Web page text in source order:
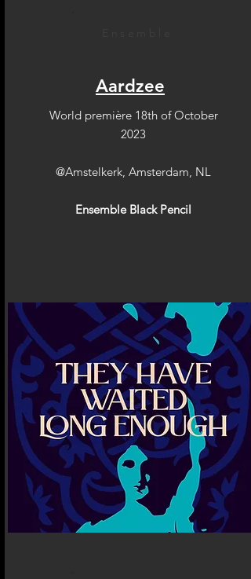
Aardzee
World première 18th of October
2023
@Amstelkerk, Amsterdam, NL
Ensemble Black Pencil